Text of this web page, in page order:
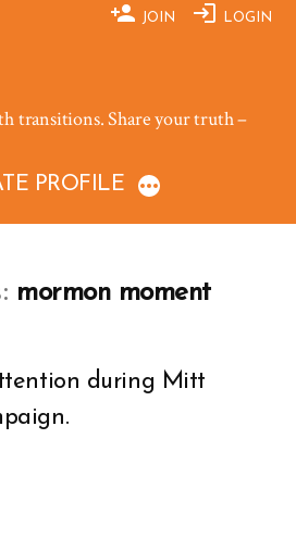
JOIN LOGIN
transitions. Share your truth –
PROFILE
mormon moment
during Mitt